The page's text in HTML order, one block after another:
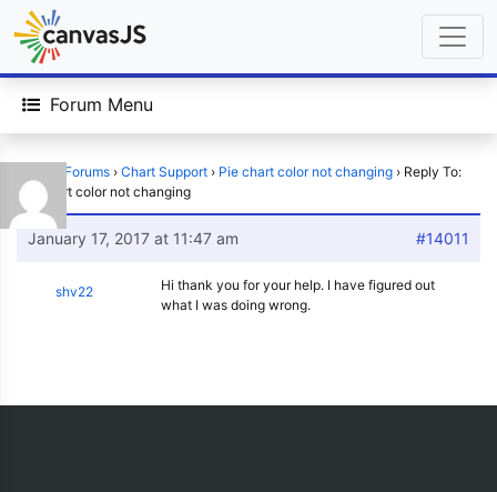
Forum Menu
Forums › Chart Support › Pie chart color not changing › Reply To:
Pie chart color not changing
January 17, 2017 at 11:47 am #14011
shv22
Hi thank you for your help. I have figured out
what I was doing wrong.